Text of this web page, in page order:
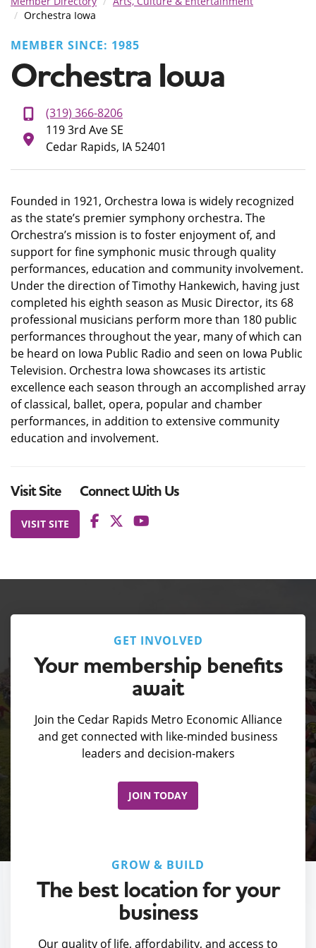
Orchestra Iowa
MEMBER SINCE: 1985
Orchestra Iowa
(319) 366-8206
119 3rd Ave SE
Cedar Rapids, IA 52401
Founded in 1921, Orchestra Iowa is widely recognized
as the state’s premier symphony orchestra. The
Orchestra’s mission is to foster enjoyment of, and
support for fine symphonic music through quality
performances, education and community involvement.
Under the direction of Timothy Hankewich, having just
completed his eighth season as Music Director, its 68
professional musicians perform more than 180 public
performances throughout the year, many of which can
be heard on Iowa Public Radio and seen on Iowa Public
Television. Orchestra Iowa showcases its artistic
excellence each season through an accomplished array
of classical, ballet, opera, popular and chamber
performances, in addition to extensive community
education and involvement.
Visit Site
VISIT SITE
Connect With Us
GET INVOLVED
Your membership benefits
await
Join the Cedar Rapids Metro Economic Alliance
and get connected with like-minded business
leaders and decision-makers
JOIN TODAY
GROW & BUILD
The best location for your
business
Our quality of life, affordability, and access to